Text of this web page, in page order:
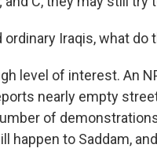
ordinary Iraqis, what
level of interest. An
nearly empty
of
happen to Saddam,